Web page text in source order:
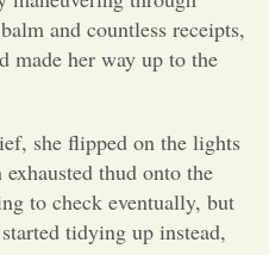
Portfolio
Sports
to the Editor
and countless receipts,
made her way up to the
she flipped on the lights
thud onto the
to check eventually, but
tidying up instead,